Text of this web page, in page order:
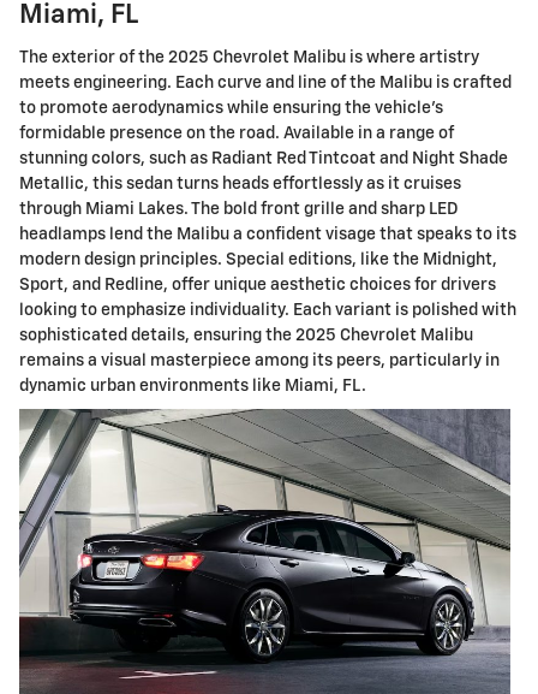
Miami, FL
The exterior of the 2025 Chevrolet Malibu is where artistry
meets engineering. Each curve and line of the Malibu is crafted
to promote aerodynamics while ensuring the vehicle's
formidable presence on the road. Available in a range of
stunning colors, such as Radiant Red Tintcoat and Night Shade
Metallic, this sedan turns heads effortlessly as it cruises
through Miami Lakes. The bold front grille and sharp LED
headlamps lend the Malibu a confident visage that speaks to its
modern design principles. Special editions, like the Midnight,
Sport, and Redline, offer unique aesthetic choices for drivers
looking to emphasize individuality. Each variant is polished with
sophisticated details, ensuring the 2025 Chevrolet Malibu
remains a visual masterpiece among its peers, particularly in
dynamic urban environments like Miami, FL.